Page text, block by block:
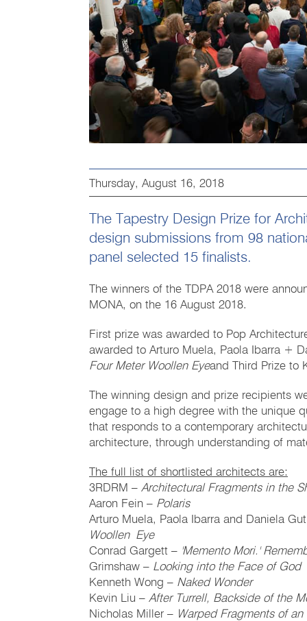
Thursday, August 16, 2018
The Tapestry Design Prize for
design submissions from 98
panel selected 15 finalists.
The winners of the TDPA 2018 were
MONA, on the 16 August 2018.
First prize was awarded to Pop
awarded to Arturo Muela, Paola Ibarra +
Four Meter Woollen Eyeand Third Prize to
The winning design and prize recipients
engage to a high degree with the unique
that responds to a contemporary
architecture, through understanding of
The full list of shortlisted architects are:
3RDRM – Architectural Fragments in the
Aaron Fein – Polaris
Arturo Muela, Paola Ibarra and Daniela
Woollen Eye
Conrad Gargett – 'Memento Mori.'
Grimshaw – Looking into the Face of God
Kenneth Wong – Naked Wonder
Kevin Liu – After Turrell, Backside of the
Nicholas Miller – Warped Fragments of an